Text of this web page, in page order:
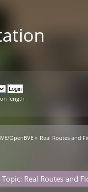
length
OpenBVE» Real Routes and
Topic: Real Routes and